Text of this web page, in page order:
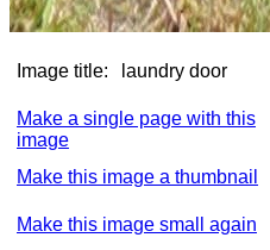
Image title: laundry door
Make a single page with this
image
Make this image a thumbnail
Make this image small again